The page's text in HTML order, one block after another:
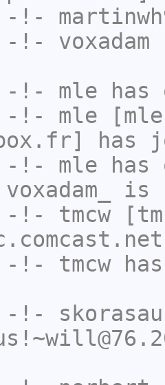
-!-
-!- voxadam
-!- mle has
-!- mle
has
-!- mle
voxadam_
is
-!- tmcw
-!- tmcw
-!-